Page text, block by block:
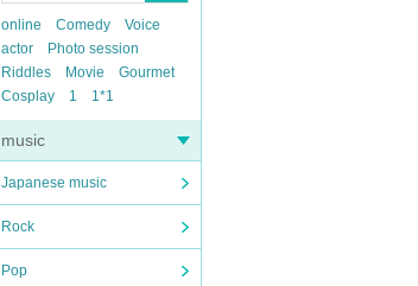
online Comedy
Voice
actor
Photo session
Riddles
Movie
Gourmet
Cosplay
1 1*1
music
Japanese music
Rock
Pop